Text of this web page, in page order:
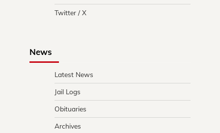
Twitter / X
News
Latest News
Jail Logs
Obituaries
Archives